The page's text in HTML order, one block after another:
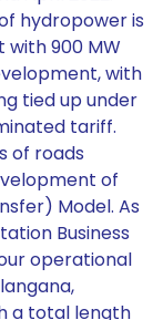
hydropower is
900 MW
with
tied up under
tariff.
of roads
of
Model. As
Business
operational
a total length